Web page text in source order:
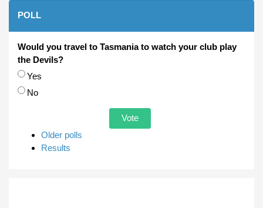
POLL
Would you travel to Tasmania to watch your club play
the Devils?
Choices
Yes
No
Older polls
Results